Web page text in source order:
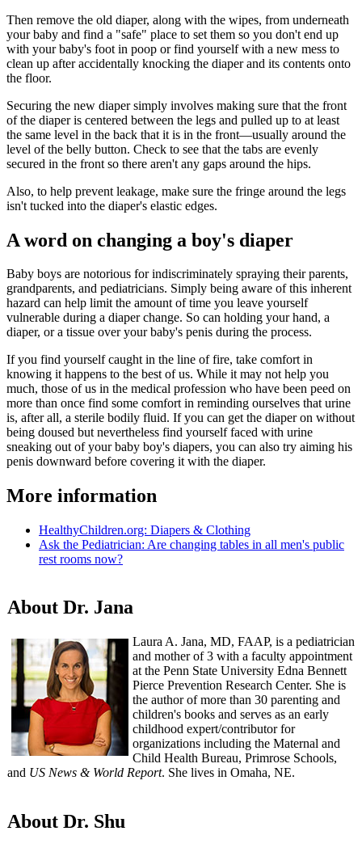
Then remove the old diaper, along with the wipes, from underneath
your baby and find a "safe" place to set them so you don't end up
with your baby's foot in poop or find yourself with a new mess to
clean up after accidentally knocking the diaper and its contents onto
the floor.
Securing the new diaper simply involves making sure that the front
of the diaper is centered between the legs and pulled up to at least
the same level in the back that it is in the front—usually around the
level of the belly button. Check to see that the tabs are evenly
secured in the front so there aren't any gaps around the hips.
Also, to help prevent leakage, make sure the fringe around the legs
isn't tucked into the diaper's elastic edges.
​ A word on changing a boy's diaper
Baby boys are notorious for indiscriminately spraying their parents,
grandparents, and pediatricians. Simply being aware of this inherent
hazard can help limit the amount of time you leave yourself
vulnerable during a diaper change. So can holding your hand, a
diaper, or a tissue over your baby's penis during the process.
If you find yourself caught in the line of fire, take comfort in
knowing it happens to the best of us. While it may not help you
much, those of us in the medical profession who have been peed on
more than once find some comfort in reminding ourselves that urine
is, after all, a sterile bodily fluid. If you can get the diaper on without
being doused but nevertheless find yourself faced with urine
sneaking out of your baby boy's diapers, you can also try aiming his
penis downward before covering it with the diaper.
More information
HealthyChildren.org: Diapers & Clothing​​
Ask the Pediatrician: Are changing tables in all men's public
rest rooms now?
About Dr. Jana
Laura A. Jana, MD, FAAP, is a pediatrician
and mother of 3 with a faculty appointment
at the Penn State University Edna Bennett
Pierce Prevention Research Center. She is
the author of more than 30 parenting and
children's books and serves as an early
childhood expert/contributor for
organizations including the Maternal and
Child Health Bureau, Primrose Schools,
and US News & World Report. She lives in Omaha, NE.
About Dr. Shu